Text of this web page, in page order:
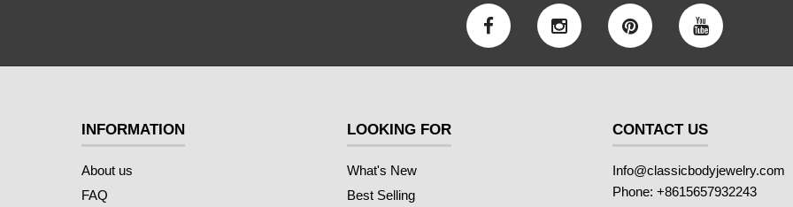
INFORMATION
About us
FAQ
LOOKING FOR
What's New
Best Selling
CONTACT US
Info@classicbodyjewelry.com
Phone: +8615657932243